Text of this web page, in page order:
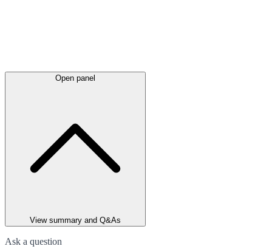
Open panel
View summary and Q&As
Ask a question